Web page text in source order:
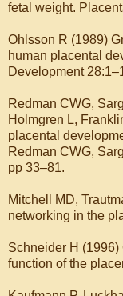
fetal weight.
Ohlsson R (1989)
human placental
Development
Redman CWG,
Holmgren L,
placental
Redman CWG,
pp 33–81.
Mitchell MD,
networking in the
Schneider H
function of the